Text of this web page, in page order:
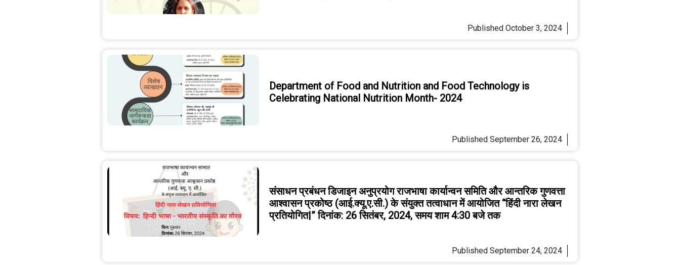
PublishedOctober 3, 2024
Department of Food and Nutrition and Food Technology is
Celebrating National Nutrition Month- 2024
PublishedSeptember 26, 2024
संसाधन प्रबंधन डिजाइन अनुप्रयोग राजभाषा कार्यान्वन समिति और आन्तरिक गुणवत्ता
आश्वासन प्रकोष्ठ (आई.क्यू.ए.सी.) के संयुक्त तत्वाधान में आयोजित “हिंदी नारा लेखन
प्रतियोगित|” दिनांक: 26 सितंबर, 2024, समय शाम 4:30 बजे तक
PublishedSeptember 24, 2024